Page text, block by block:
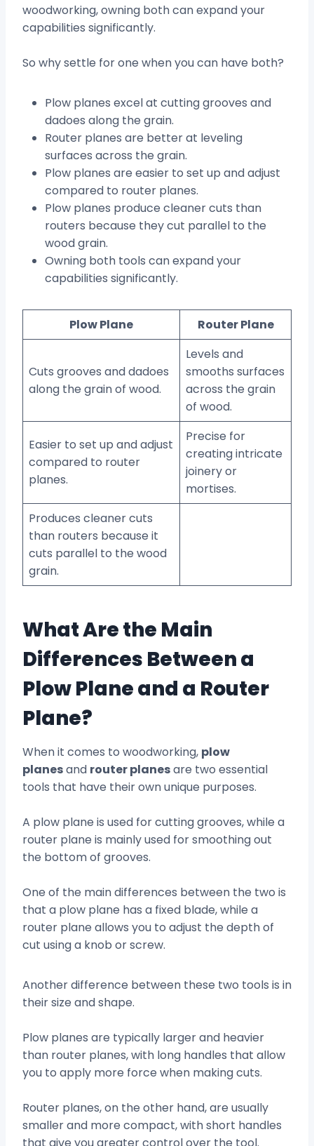
woodworking, owning both can expand your
capabilities significantly.
So why settle for one when you can have both?
Plow planes excel at cutting grooves and
dadoes along the grain.
Router planes are better at leveling
surfaces across the grain.
Plow planes are easier to set up and adjust
compared to router planes.
Plow planes produce cleaner cuts than
routers because they cut parallel to the
wood grain.
Owning both tools can expand your
capabilities significantly.
Plow Plane Router Plane
Cuts grooves and dadoes
along the grain of wood.
Levels and
smooths surfaces
across the grain
of wood.
Easier to set up and adjust
compared to router
planes.
Precise for
creating intricate
joinery or
mortises.
Produces cleaner cuts
than routers because it
cuts parallel to the wood
grain.
What Are the Main
Differences Between a
Plow Plane and a Router
Plane?
When it comes to woodworking, plow
planesand router planesare two essential
tools that have their own unique purposes.
A plow plane is used for cutting grooves, while a
router plane is mainly used for smoothing out
the bottom of grooves.
One of the main differences between the two is
that a plow plane has a fixed blade, while a
router plane allows you to adjust the depth of
cut using a knob or screw.
Another difference between these two tools is in
their size and shape.
Plow planes are typically larger and heavier
than router planes, with long handles that allow
you to apply more force when making cuts.
Router planes, on the other hand, are usually
smaller and more compact, with short handles